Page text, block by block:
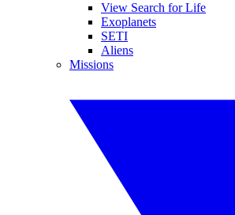
View Search for Life
Exoplanets
SETI
Aliens
Missions